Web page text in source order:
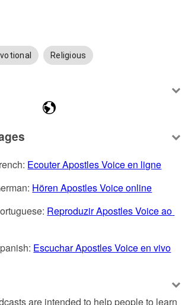
Religious
Ecouter Apostles Voice en ligne
Hören Apostles Voice online
Reproduzir Apostles Voice ao
Escuchar Apostles Voice en vivo
are intended to help people to learn